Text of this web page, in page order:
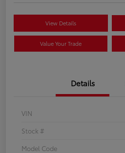
View Details
Value Your Trade
Details
VIN
Stock #
Model Code